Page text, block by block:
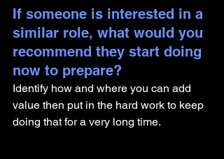
If someone is interested in a
similar role, what would you
recommend they start doing
now to prepare?
Identify how and where you can add
value then put in the hard work to keep
doing that for a very long time.